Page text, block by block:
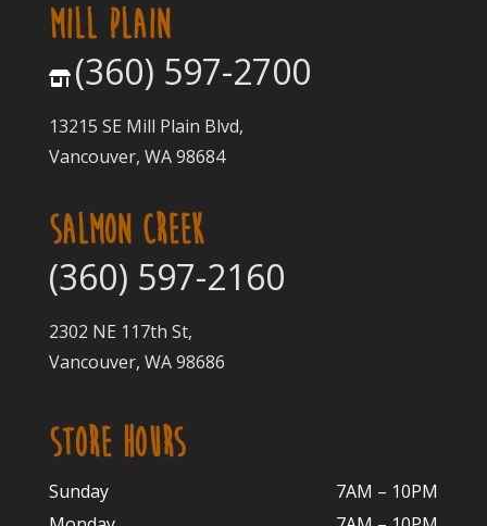
MILL PLAIN
(360) 597-2700
13215 SE Mill Plain Blvd,
Vancouver, WA 98684
SALMON CREEK
(360) 597-2160
2302 NE 117th St,
Vancouver, WA 98686
STORE HOURS
Sunday
7AM – 10PM